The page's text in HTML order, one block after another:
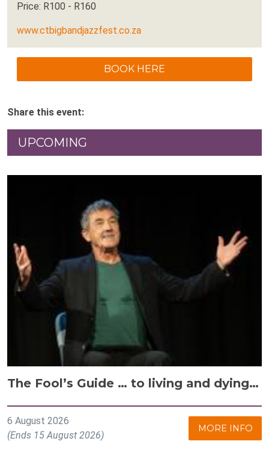
Price: R100 - R160
www.ctbigbandjazzfest.co.za
BOOK HERE
Share this event:
UPCOMING
The Fool’s Guide … to living and dying…
6 August 2026
(Ends 15 August 2026)
MORE INFO